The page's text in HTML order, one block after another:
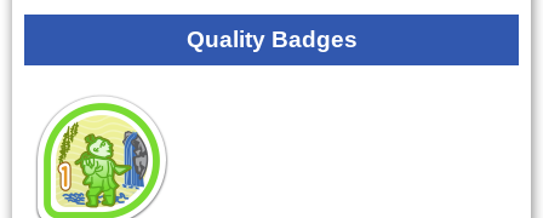
Quality Badges